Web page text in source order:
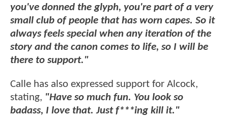
you've donned the glyph, you're part of a very
small club of people that has worn capes. So it
always feels special when any iteration of the
story and the canon comes to life, so I will be
there to support."
Calle has also expressed support for Alcock,
stating, "Have so much fun. You look so
badass, I love that. Just f***ing kill it."